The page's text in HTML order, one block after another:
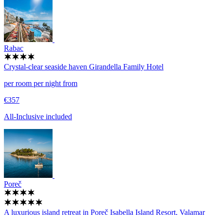
Rabac
Crystal-clear seaside haven Girandella Family Hotel
per room per night from
€357
All-Inclusive included
Poreč
A luxurious island retreat in Poreč Isabella Island Resort, Valamar